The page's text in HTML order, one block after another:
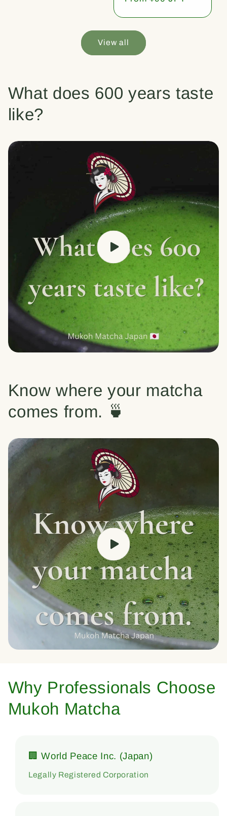
View all
What does 600 years taste
like?
Know where your matcha
comes from. 🍵
Why Professionals Choose
Mukoh Matcha
🏢 World Peace Inc. (Japan)
Legally Registered Corporation